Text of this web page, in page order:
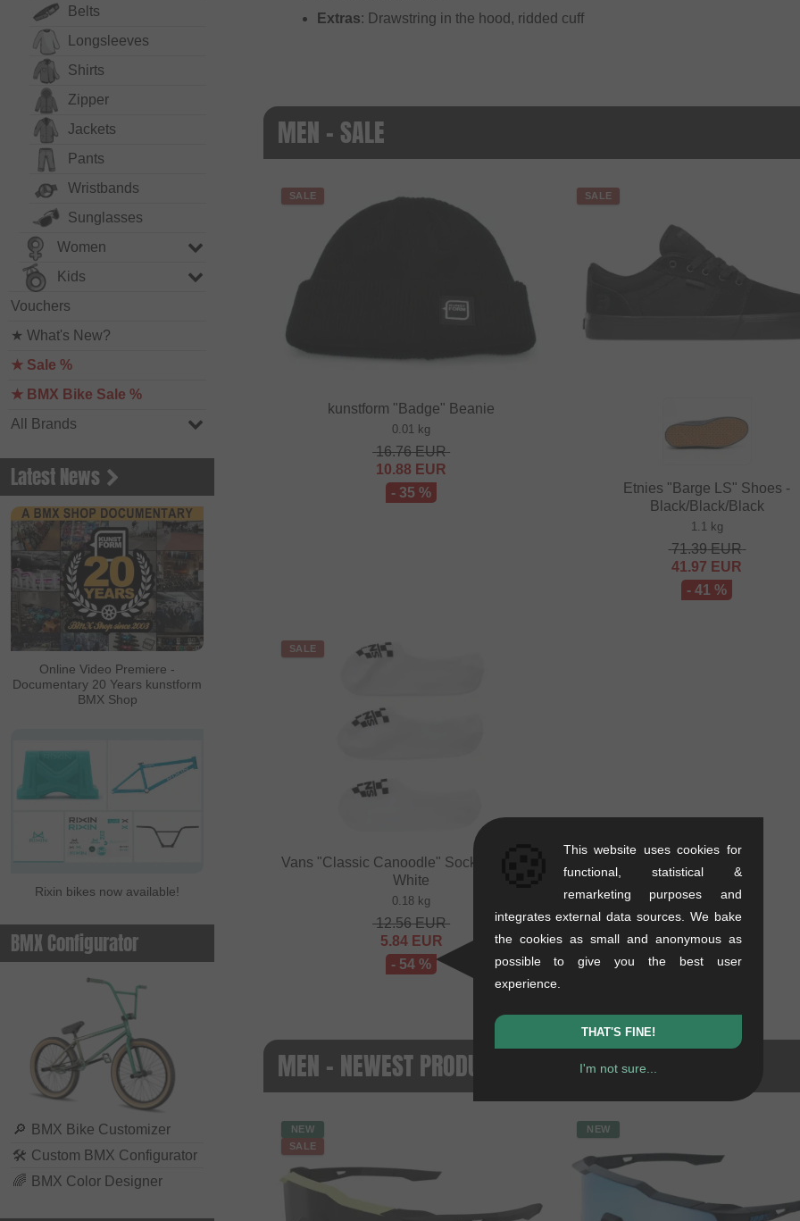
Belts
Long­sleeves
Shirts
Zipper
Jackets
Pants
Wristbands
Sunglasses
Women
Kids
Vouchers
★ What's New?
★ Sale %
★ BMX Bike Sale %
All Brands
Latest News
Online Video Premiere -
Documentary 20 Years kunstform
BMX Shop
Rixin bikes now available!
BMX Configurator
🔎 BMX Bike Customizer
🛠 Custom BMX Configurator
🌈 BMX Color Designer
Extras: Drawstring in the hood, ridded cuff
MEN - SALE
SALE
kunstform "Badge" Beanie
0.01 kg
16.76EUR
10.88 EUR
- 35 %
SALE
Etnies "Barge LS" Shoes -
Black/Black/Black
1.1 kg
71.39EUR
41.97 EUR
- 41 %
SALE
Vans "Classic Canoodle" Socks (3 Pair) -
White
0.18 kg
12.56EUR
5.84EUR
- 54 %
MEN - NEWEST PRODUCTS
NEW
SALE
NEW
This website uses cookies for
functional, statistical &
remarketing purposes and
integrates external data sources. We bake
the cookies as small and anonymous as
possible to give you the best user
experience.
THAT'S FINE!
I'm not sure...